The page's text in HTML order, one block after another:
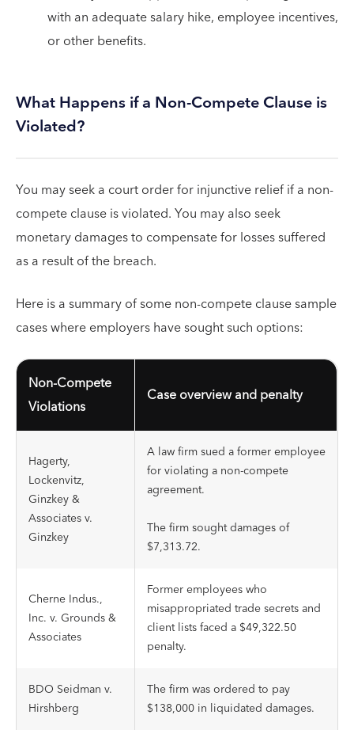
with an adequate salary hike, employee incentives,
or other benefits.
What Happens if a Non-Compete Clause is
Violated?
You may seek a court order for injunctive relief if a non-
compete clause is violated. You may also seek
monetary damages to compensate for losses suffered
as a result of the breach.
Here is a summary of some non-compete clause sample
cases where employers have sought such options:
Non-Compete
Violations
Case overview and penalty
Hagerty,
Lockenvitz,
Ginzkey &
Associates v.
Ginzkey
A law firm sued a former employee
for violating a non-compete
agreement.
The firm sought damages of
$7,313.72.
Cherne Indus.,
Inc. v. Grounds &
Associates
Former employees who
misappropriated trade secrets and
client lists faced a $49,322.50
penalty.
BDO Seidman v.
Hirshberg
The firm was ordered to pay
$138,000 in liquidated damages.